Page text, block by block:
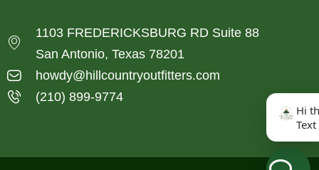
1103 FREDERICKSBURG RD Suite 88
San Antonio, Texas 78201
howdy@hillcountryoutfitters.com
(210) 899-9774
Hi